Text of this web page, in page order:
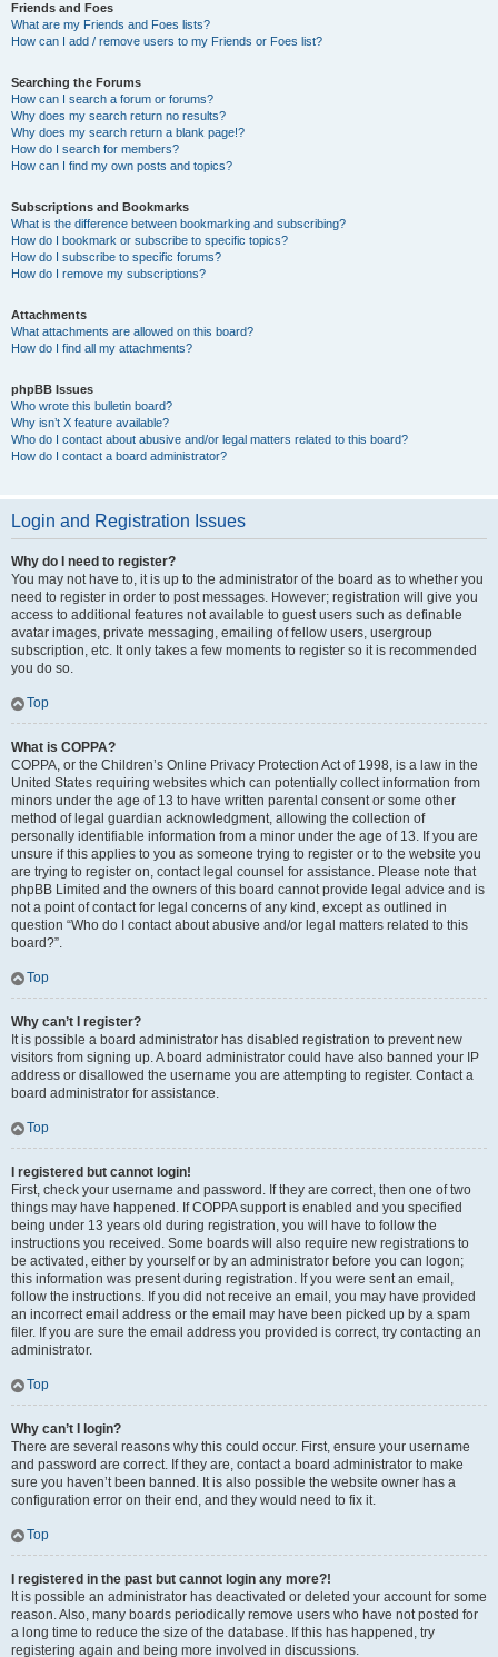
Friends and Foes
What are my Friends and Foes lists?
How can I add / remove users to my Friends or Foes list?
Searching the Forums
How can I search a forum or forums?
Why does my search return no results?
Why does my search return a blank page!?
How do I search for members?
How can I find my own posts and topics?
Subscriptions and Bookmarks
What is the difference between bookmarking and subscribing?
How do I bookmark or subscribe to specific topics?
How do I subscribe to specific forums?
How do I remove my subscriptions?
Attachments
What attachments are allowed on this board?
How do I find all my attachments?
phpBB Issues
Who wrote this bulletin board?
Why isn’t X feature available?
Who do I contact about abusive and/or legal matters related to this board?
How do I contact a board administrator?
Login and Registration Issues
Why do I need to register?
You may not have to, it is up to the administrator of the board as to whether you
need to register in order to post messages. However; registration will give you
access to additional features not available to guest users such as definable
avatar images, private messaging, emailing of fellow users, usergroup
subscription, etc. It only takes a few moments to register so it is recommended
you do so.
Top
What is COPPA?
COPPA, or the Children’s Online Privacy Protection Act of 1998, is a law in the
United States requiring websites which can potentially collect information from
minors under the age of 13 to have written parental consent or some other
method of legal guardian acknowledgment, allowing the collection of
personally identifiable information from a minor under the age of 13. If you are
unsure if this applies to you as someone trying to register or to the website you
are trying to register on, contact legal counsel for assistance. Please note that
phpBB Limited and the owners of this board cannot provide legal advice and is
not a point of contact for legal concerns of any kind, except as outlined in
question “Who do I contact about abusive and/or legal matters related to this
board?”.
Top
Why can’t I register?
It is possible a board administrator has disabled registration to prevent new
visitors from signing up. A board administrator could have also banned your IP
address or disallowed the username you are attempting to register. Contact a
board administrator for assistance.
Top
I registered but cannot login!
First, check your username and password. If they are correct, then one of two
things may have happened. If COPPA support is enabled and you specified
being under 13 years old during registration, you will have to follow the
instructions you received. Some boards will also require new registrations to
be activated, either by yourself or by an administrator before you can logon;
this information was present during registration. If you were sent an email,
follow the instructions. If you did not receive an email, you may have provided
an incorrect email address or the email may have been picked up by a spam
filer. If you are sure the email address you provided is correct, try contacting an
administrator.
Top
Why can’t I login?
There are several reasons why this could occur. First, ensure your username
and password are correct. If they are, contact a board administrator to make
sure you haven’t been banned. It is also possible the website owner has a
configuration error on their end, and they would need to fix it.
Top
I registered in the past but cannot login any more?!
It is possible an administrator has deactivated or deleted your account for some
reason. Also, many boards periodically remove users who have not posted for
a long time to reduce the size of the database. If this has happened, try
registering again and being more involved in discussions.